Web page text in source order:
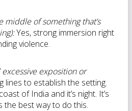
middle of something that’s
Yes, strong immersion right
violence.
exposition or
lines to establish the setting.
of India and it’s night. It’s
the best way to do this.